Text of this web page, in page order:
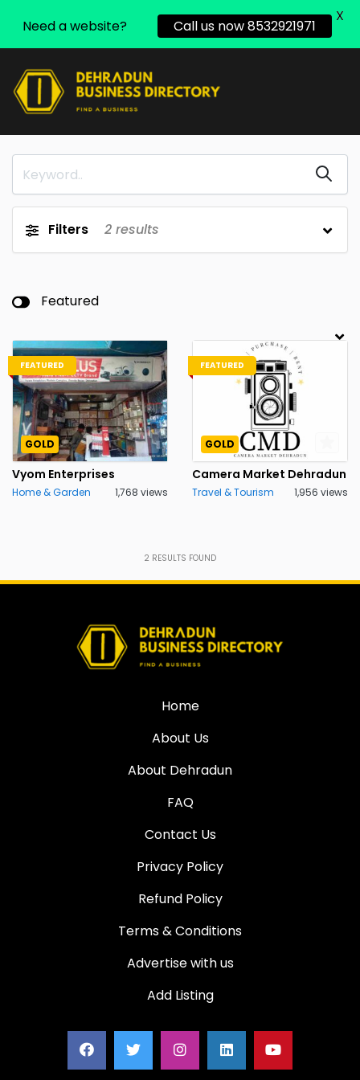
Filters 2 results
Featured
FEATURED
GOLD
Vyom Enterprises
Home & Garden 1,768 views
FEATURED
GOLD
Camera Market Dehradun
Travel & Tourism 1,956 views
2 RESULTS FOUND
Home
About Us
About Dehradun
FAQ
Contact Us
Privacy Policy
Refund Policy
Terms & Conditions
Advertise with us
Add Listing
Need a website? Call us now 8532921971
X